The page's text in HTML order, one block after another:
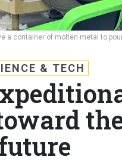
a container of molten metal to
& TECH